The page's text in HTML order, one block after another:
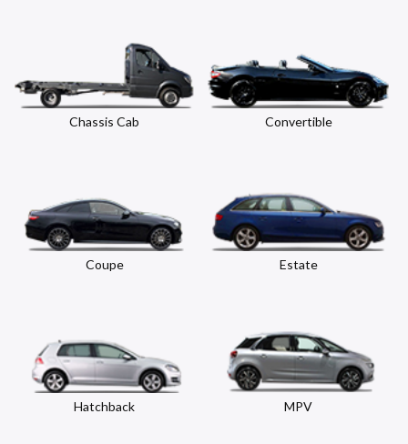
Chassis Cab Convertible
Coupe Estate
Hatchback MPV